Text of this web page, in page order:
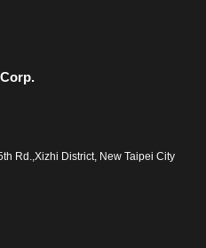
Rd.,Xizhi District, New Taipei City